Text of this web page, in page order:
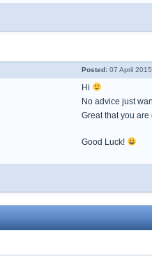
Posted: 07 April
Hi
No advice just
Great that you
Good Luck!